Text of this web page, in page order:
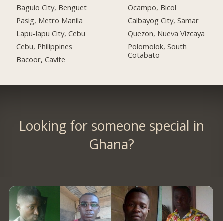
Baguio City, Benguet
Pasig, Metro Manila
Lapu-lapu City, Cebu
Cebu, Philippines
Bacoor, Cavite
Ocampo, Bicol
Calbayog City, Samar
Quezon, Nueva Vizcaya
Polomolok, South
Cotabato
Looking for someone special in
Ghana?